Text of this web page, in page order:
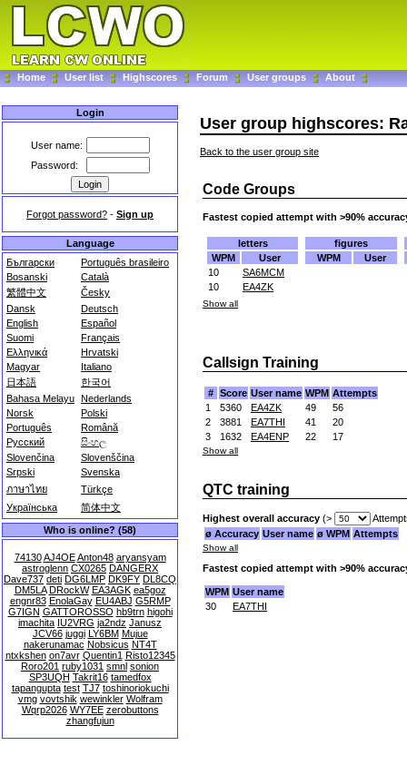
Home User list Highscores Forum User groups About
Login
User name:
Password:
Forgot password? - Sign up
Language
Български
Português brasileiro
Bosanski
Català
繁體中文
Česky
Dansk
Deutsch
English
Español
Suomi
Français
Ελληνικά
Hrvatski
Magyar
Italiano
日本語
한국어
Bahasa Melayu Nederlands
Norsk
Polski
Português
Română
Русский
සිංහල
Slovenčina
Slovenščina
Srpski
Svenska
ภาษาไทย
Türkçe
Українська
简体中文
Who is online? (58)
74130 AJ4OE Anton48 aryansyam
astroglenn CX0265 DANGERX
Dave737 deti DG6LMP DK9FY DL8CQ
DM5LA DRockW EA3AGK ea5goz
engnr83 EnolaGay EU4ABJ G5RMP
G7IGN GATTOROSSO hb9trn higohi
imachita IU2VRG ja2ndz Janusz
JCV66 juggi LY6BM Mujue
nakerunamac Nobsicus NT4T
ntxkshen on7avr Quentin1 Risto12345
Roro201 ruby1031 smnl sonion
SP3UQH Takrit16 tamedfox
tapangupta test TJ7 toshinoriokuchi
vmg vovtshik wewinkler Wolfram
Wqrp2026 WY7EE zerobuttons
zhangfujun
User group highscores:
Back to the user group site
Code Groups
Fastest copied attempt with >90%
letters
WPM
User
10
SA6MCM
10
EA4ZK
figures
WPM
User
Show all
Callsign Training
# Score User name WPM Attempts
1
5360 EA4ZK 49
56
2
3881 EA7THI 41
20
3
1632 EA4ENP 22 17
Show all
QTC training
Highest overall accuracy (>
ø Accuracy User name ø WPM Attempts
Show all
Fastest copied attempt with >90%
WPM User name
30
EA7THI